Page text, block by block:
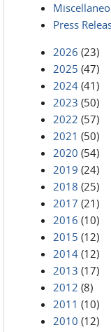
Press
2026 (23)
2025 (47)
2024 (41)
2023 (50)
2022 (57)
2021 (50)
2020 (54)
2019 (24)
2018 (25)
2017 (21)
2016 (10)
2015 (12)
2014 (12)
2013 (17)
2012 (8)
2011 (10)
2010 (12)